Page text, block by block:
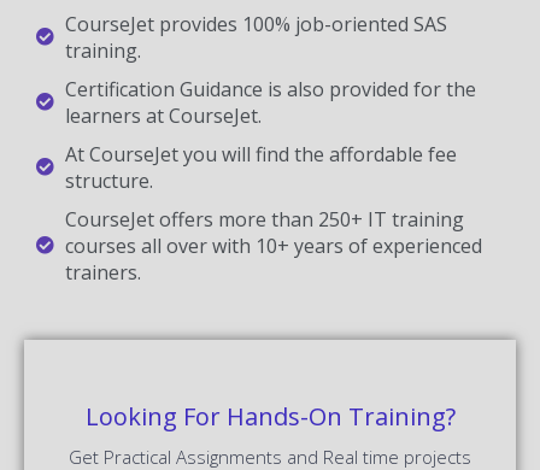
CourseJet provides 100% job-oriented SAS
training.
Certification Guidance is also provided for the
learners at CourseJet.
At CourseJet you will find the affordable fee
structure.
CourseJet offers more than 250+ IT training
courses all over with 10+ years of experienced
trainers.
Looking For Hands-On Training?
Get Practical Assignments and Real time projects